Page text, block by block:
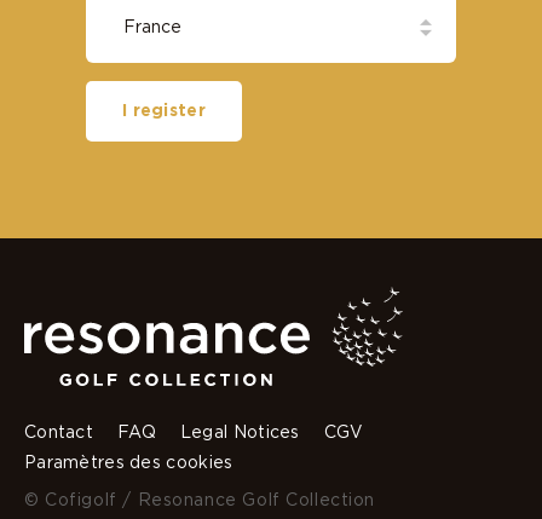
Contact FAQ Legal Notices
CGV
Paramètres des cookies
© Cofigolf / Resonance Golf Collection
I register